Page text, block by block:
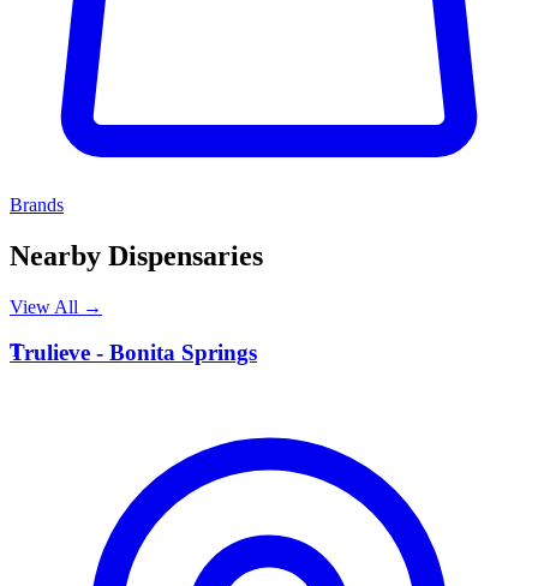
Brands
Nearby Dispensaries
View All →
T
Trulieve - Bonita Springs